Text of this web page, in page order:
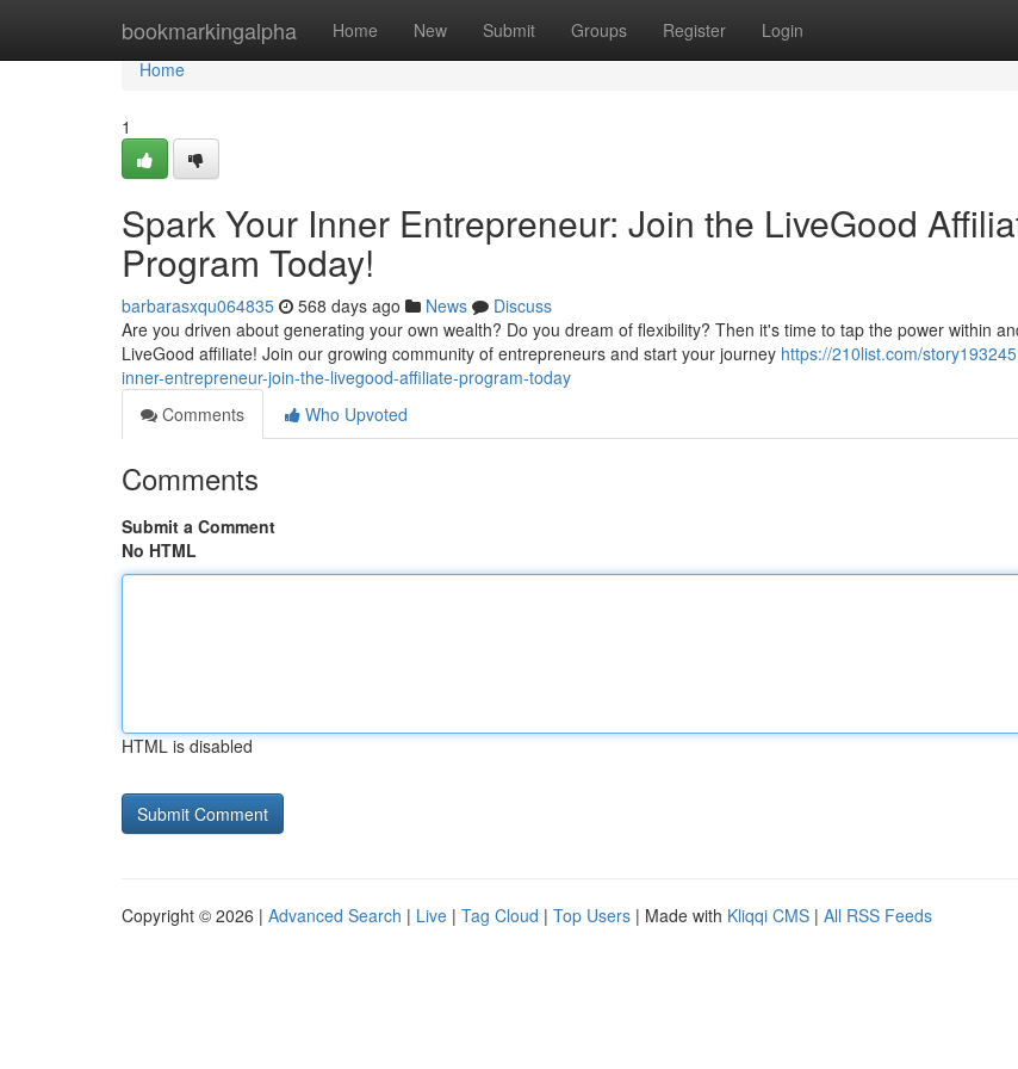
bookmarkingalpha Home New Submit Groups Register Login
Home
Home
1
Spark Your Inner Entrepreneur: Join the LiveGood
Program Today!
barbarasxqu064835 568 days ago News
Discuss
Are you driven about generating your own wealth? Do you dream of flexibility? Then it's time to tap the power within
LiveGood affiliate! Join our growing community of entrepreneurs and start your journey https://210list.com/
inner-entrepreneur-join-the-livegood-affiliate-program-today
Comments
Who Upvoted
Comments
Submit a Comment
No HTML
HTML is disabled
Copyright © 2026 | Advanced Search | Live | Tag Cloud | Top Users | Made with Kliqqi CMS | All RSS Feeds